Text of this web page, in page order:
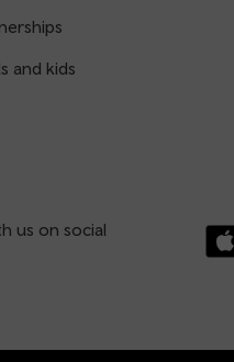
and kids
us on social